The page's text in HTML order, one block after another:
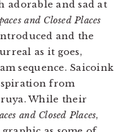
adorable and sad at
and Closed Places
and the
as it goes,
sequence. Saicoink
from
While their
and Closed Places,